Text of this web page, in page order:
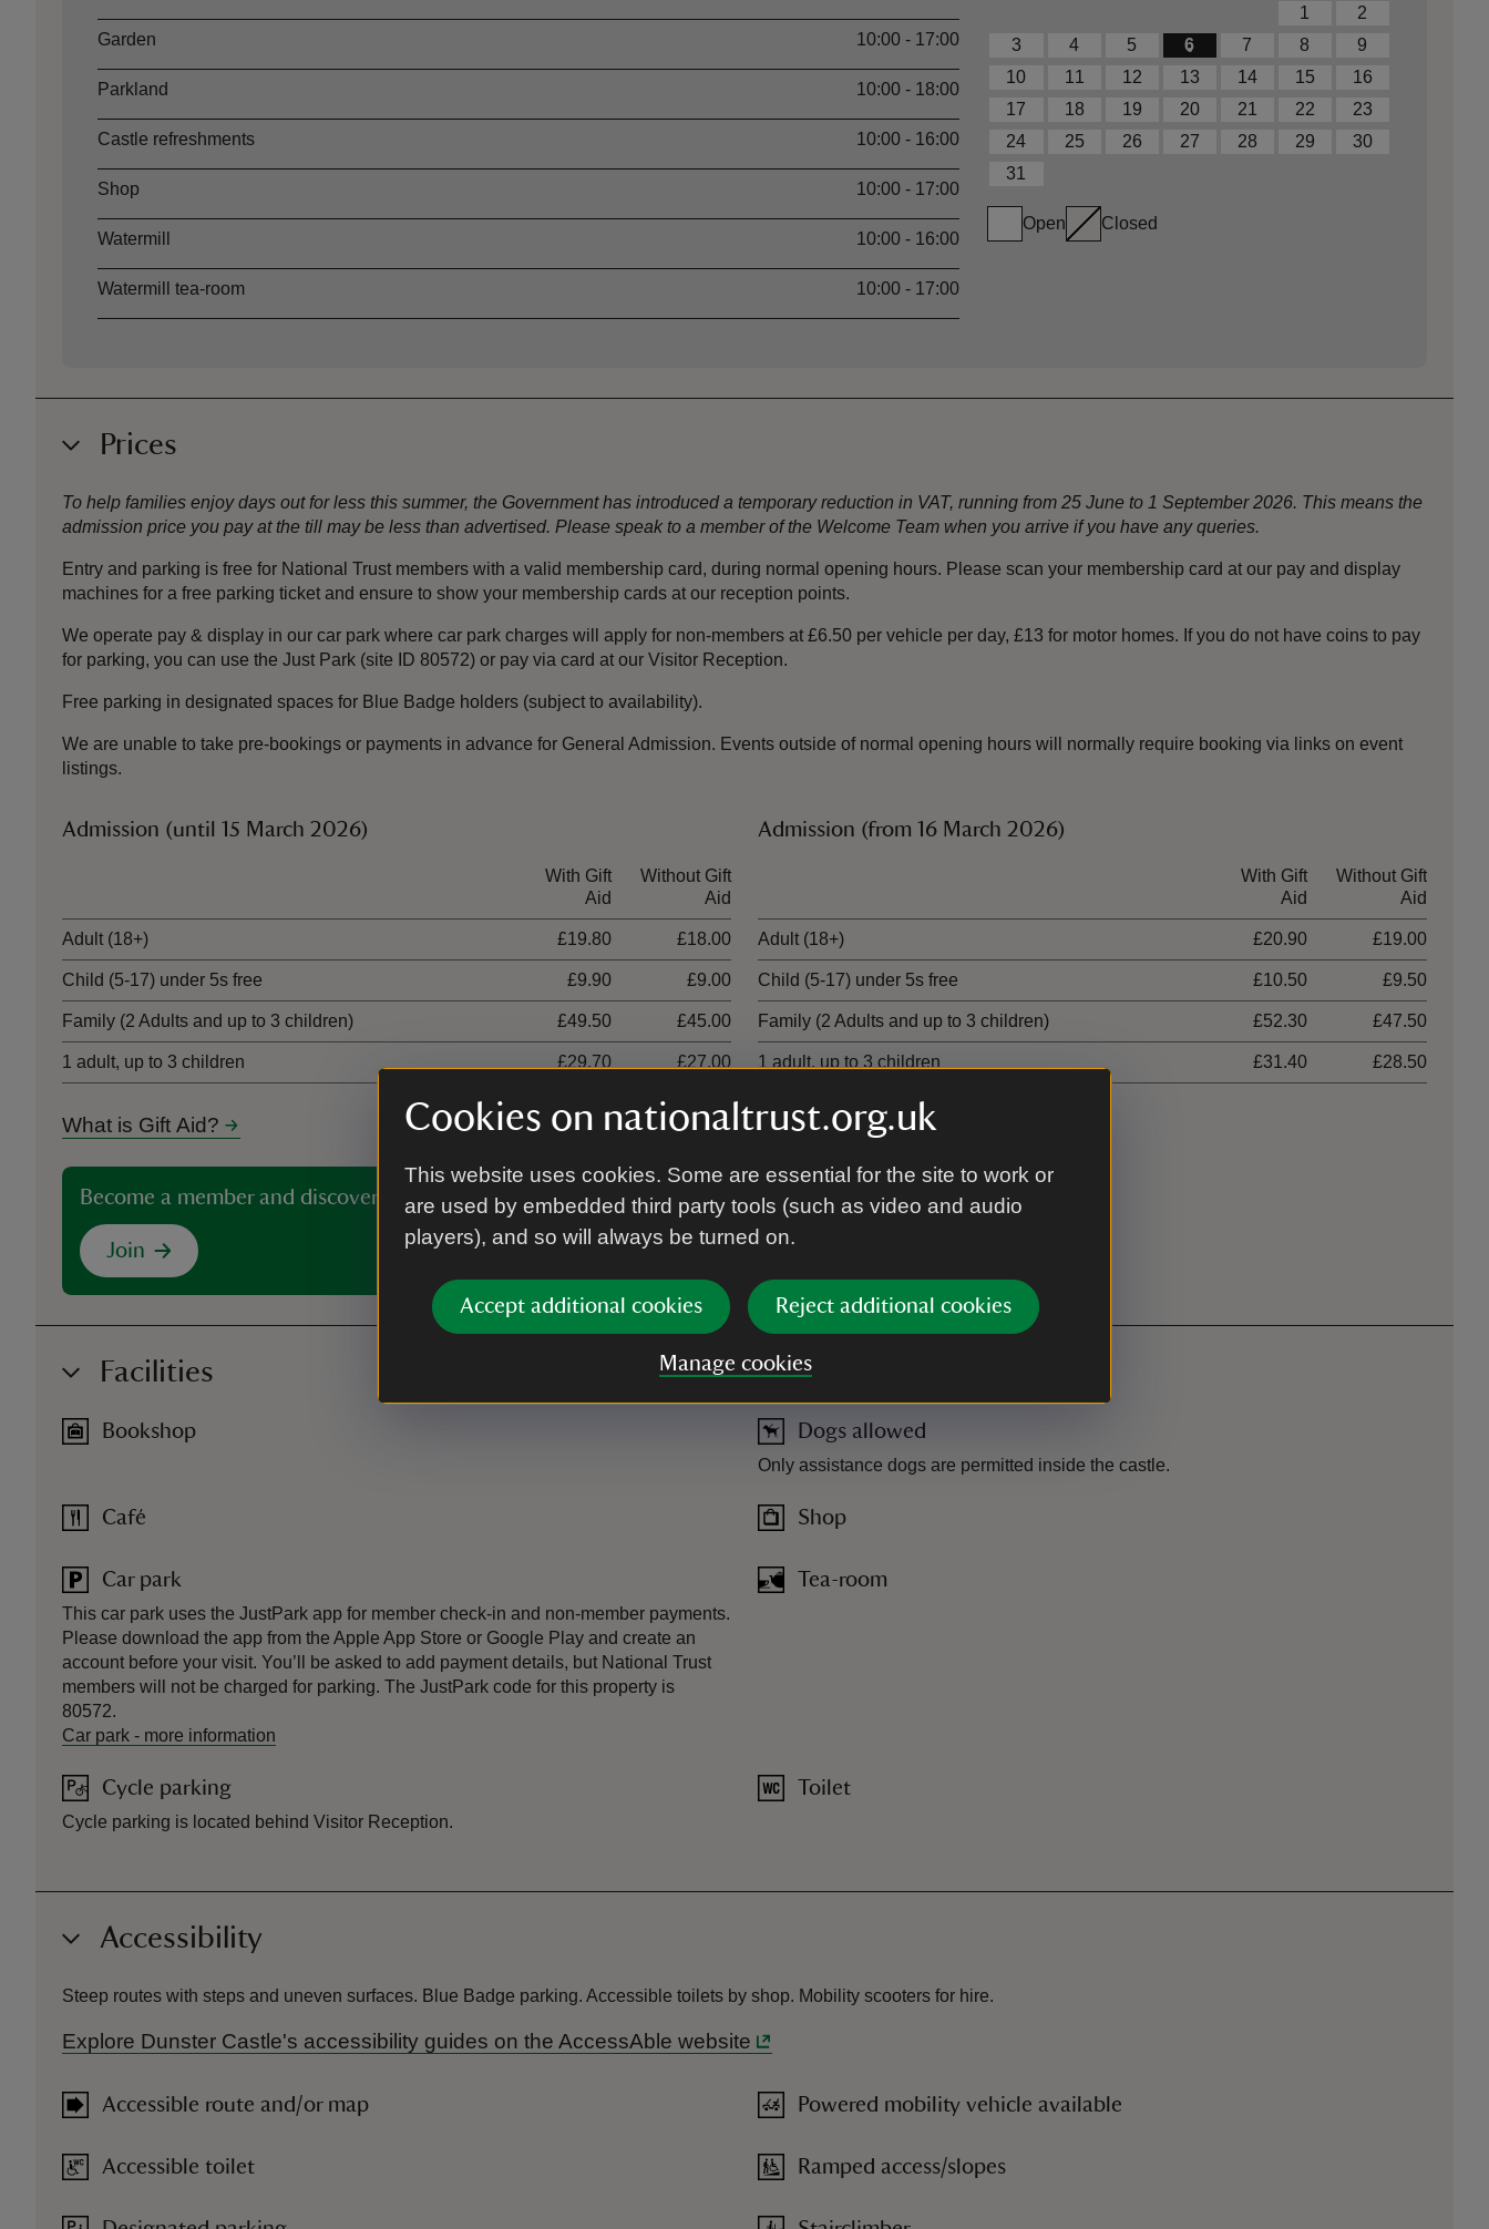
Cookies on nationaltrust.org.uk
This website uses cookies. Some are essential for the site to work or
are used by embedded third party tools (such as video and audio
players), and so will always be turned on.
Accept additional cookies Reject additional cookies
Manage cookies
1
2
3
4 5 6 7 8
9
10
11 12 13 14 15
16
17
18 19 20 21 22
23
24
25 26 27 28 29
30
31
Open Closed
Garden 10:00 - 17:00
Parkland 10:00 - 18:00
Castle refreshments 10:00 - 16:00
Shop 10:00 - 17:00
Watermill 10:00 - 16:00
Watermill tea-room 10:00 - 17:00
Prices
To help families enjoy days out for less this summer, the Government has introduced a temporary reduction in VAT, running from 25 June to 1 September 2026. This means the
admission price you pay at the till may be less than advertised. Please speak to a member of the Welcome Team when you arrive if you have any queries.
Entry and parking is free for National Trust members with a valid membership card, during normal opening hours. Please scan your membership card at our pay and display
machines for a free parking ticket and ensure to show your membership cards at our reception points.
We operate pay & display in our car park where car park charges will apply for non-members at £6.50 per vehicle per day, £13 for motor homes. If you do not have coins to pay
for parking, you can use the Just Park (site ID 80572) or pay via card at our Visitor Reception.
Free parking in designated spaces for Blue Badge holders (subject to availability).
We are unable to take pre-bookings or payments in advance for General Admission. Events outside of normal opening hours will normally require booking via links on event
listings.
Admission (until 15 March 2026)
With Gift
Aid
Without Gift
Aid
Adult (18+) £19.80 £18.00
Child (5-17) under 5s free £9.90 £9.00
Family (2 Adults and up to 3 children) £49.50 £45.00
1 adult, up to 3 children £29.70 £27.00
Admission (from 16 March 2026)
With Gift
Aid
Without Gift
Aid
Adult (18+) £20.90 £19.00
Child (5-17) under 5s free £10.50 £9.50
Family (2 Adults and up to 3 children) £52.30 £47.50
1 adult, up to 3 children £31.40 £28.50
What is Gift Aid?
Become a member and discover more than 500 places
Join
Facilities
Bookshop
Café
Car park
This car park uses the JustPark app for member check-in and non-member payments.
Please download the app from the Apple App Store or Google Play and create an
account before your visit. You’ll be asked to add payment details, but National Trust
members will not be charged for parking. The JustPark code for this property is
80572.
Car park - more information
Cycle parking
Cycle parking is located behind Visitor Reception.
Dogs allowed
Only assistance dogs are permitted inside the castle.
Shop
Tea-room
Toilet
Accessibility
Steep routes with steps and uneven surfaces. Blue Badge parking. Accessible toilets by shop. Mobility scooters for hire.
Explore Dunster Castle's accessibility guides on the AccessAble website
Accessible route and/or map
Accessible toilet
Powered mobility vehicle available
Ramped access/slopes